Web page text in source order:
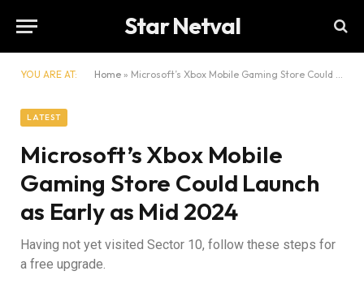
Star Netval
YOU ARE AT: Home » Microsoft’s Xbox Mobile Gaming Store Could Launch as Early as Mid 2024
LATEST
Microsoft’s Xbox Mobile
Gaming Store Could Launch
as Early as Mid 2024
Having not yet visited Sector 10, follow these steps for
a free upgrade.